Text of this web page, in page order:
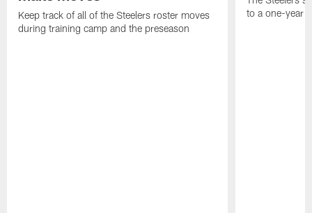
Keep track of all of the Steelers roster moves
during training camp and the preseason
to a one-year